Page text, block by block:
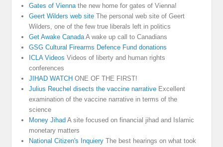
Gates of Viennathe new home for gates of Vienna!
Geert Wilders web site The personal web site of Geert
Wilders, one of the few true liberals left in politics
Get Awake CanadaA wake up call to Canadians
GSG Cultural Firearms Defence Fund donations
ICLA Videos Videos of liberty and human rights
conferences
JIHAD WATCH ONE OF THE FIRST!
Julius Reuchel disects the vaccine narrative Excellent
examination of the vaccine narrative in terms of the
science
Money Jihad A site focused on financial jihad and Islamic
monetary matters
National Citizen's Inquiery The best hearings on what took